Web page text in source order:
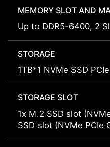
MEMORY SLOT AND
Up to DDR5-6400, 2
STORAGE
1TB*1 NVMe SSD
STORAGE SLOT
1x M.2 SSD slot
SSD slot (NVMe PCIe